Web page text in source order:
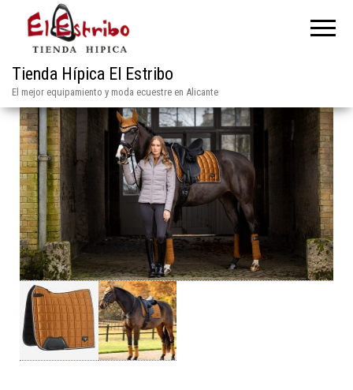
Tienda Hípica El Estribo
El mejor equipamiento y moda ecuestre en Alicante